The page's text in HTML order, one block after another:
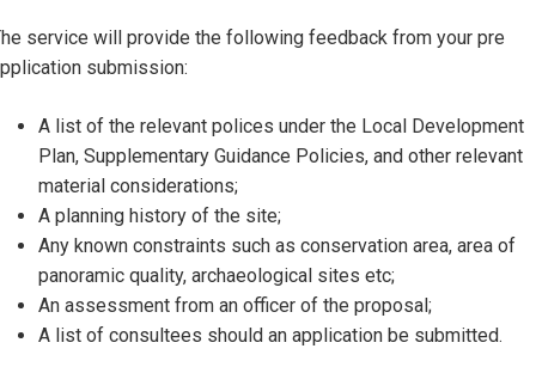
service will provide the following feedback from your pre
submission:
A list of the relevant polices under the Local Development
Plan, Supplementary Guidance Policies, and other relevant
material considerations;
A planning history of the site;
Any known constraints such as conservation area, area of
panoramic quality, archaeological sites etc;
An assessment from an officer of the proposal;
A list of consultees should an application be submitted.